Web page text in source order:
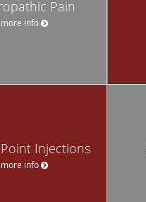
Pain
more info
Injections
more info